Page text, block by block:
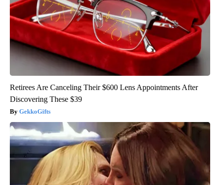
Retirees Are Canceling Their $600 Lens Appointments After
Discovering These $39
GekkoGifts